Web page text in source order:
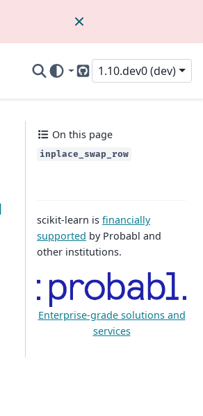
GitHub
1.10.dev0 (dev)
On this page
inplace_swap_row
scikit-learn is financially
supported by Probabl and
other institutions.
Enterprise-grade solutions and
services